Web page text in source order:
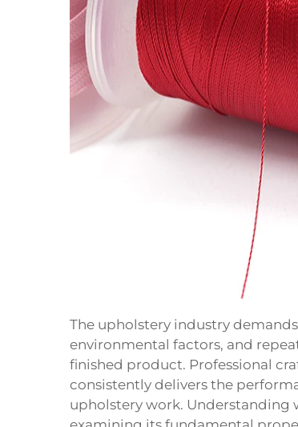
The upholstery industry
environmental factors, and
finished product. Professional
consistently delivers the
upholstery work. Understanding